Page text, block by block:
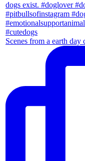
Scenes from a earth